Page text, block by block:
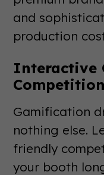
and
production
Interactive
Gamification
nothing else.
friendly
your booth